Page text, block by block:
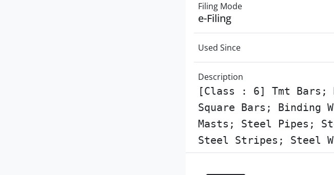
Filing Mode
e-Filing
Used Since
Description
[Class : 6] Tmt Bars;
Square Bars; Binding
Masts; Steel Pipes;
Steel Stripes; Steel